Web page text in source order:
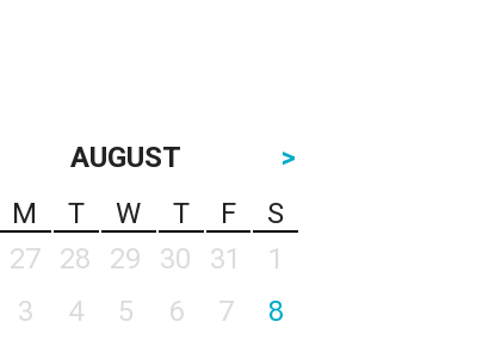
AUGUST
>
M T W T F
S
27 28 29 30 31
1
3 4 5 6 7
8